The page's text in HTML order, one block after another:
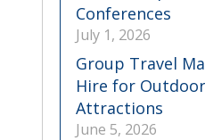
Conferences
July 1, 2026
Group Travel
Hire for
Attractions
June 5, 2026